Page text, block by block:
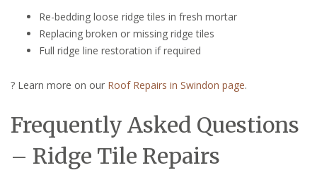
Re-bedding loose ridge tiles in fresh mortar
Replacing broken or missing ridge tiles
Full ridge line restoration if required
? Learn more on our Roof Repairs in Swindon page.
Frequently Asked Questions
– Ridge Tile Repairs